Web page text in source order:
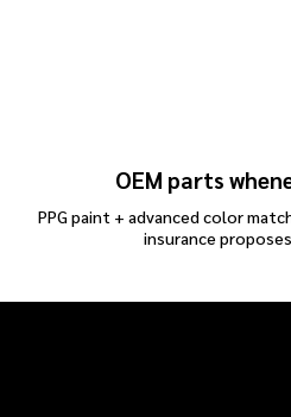
OEM parts
PPG paint + advanced color
insurance